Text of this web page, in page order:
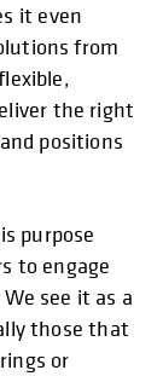
it even
from
the right
positions
purpose
to engage
see it as a
those that
or